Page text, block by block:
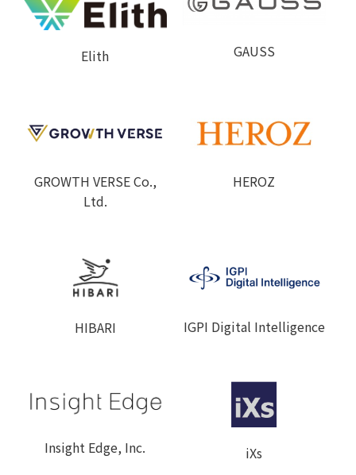
Elith GAUSS
GROWTH VERSE Co.,
Ltd.
HEROZ
HIBARI IGPI Digital Intelligence
Insight Edge, Inc. iXs